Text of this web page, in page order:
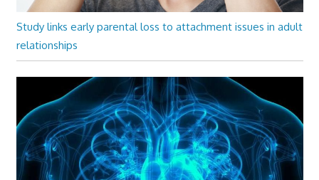
Study links early parental loss to attachment issues in adult
relationships